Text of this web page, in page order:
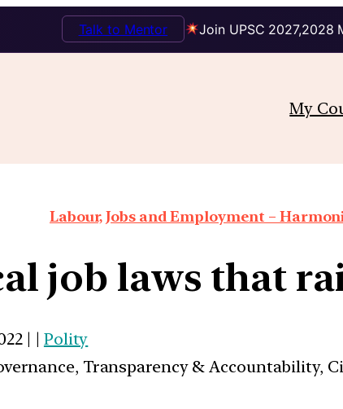
Join UPSC 2027,2028
Talk to Mentor
My
Labour, Jobs and Employment –
job laws that
| | Polity
Transparency & Accountability,